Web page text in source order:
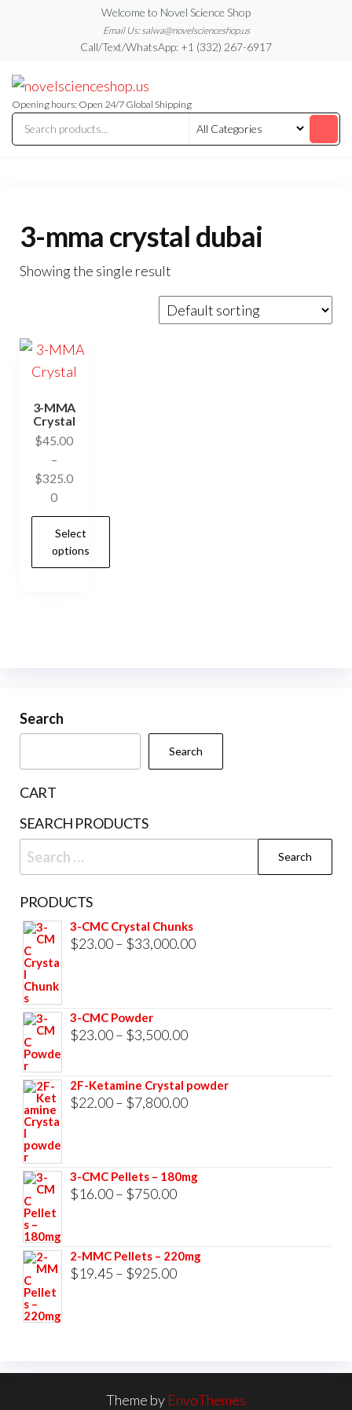
content
Welcome to Novel Science Shop
Email Us: salwa@novelscienceshop.us
Call/Text/WhatsApp: +1 (332) 267-6917
Blog
Blog
Opening hours: Open 24/7 Global Shipping
3-mma crystal dubai
Showing the single result
3-MMA
Crystal
$45.00
–
$325.0
0Price
range:
$45.00
through
$325.00
Select
options
options
be
chosen
the
product
page
Search
Search
CART
SEARCH PRODUCTS
Search
for:
PRODUCTS
3-CMC Crystal Chunks
$23.00– $33,000.00Price
3-CMC Powder
$23.00– $3,500.00Price
$23.00
through
2F-Ketamine Crystal powder
$22.00– $7,800.00Price
3-CMC Pellets – 180mg
$16.00– $750.00Price
through
$750.00
2-MMC Pellets – 220mg
$19.45 – $925.00Price
Theme by EnvoThemes